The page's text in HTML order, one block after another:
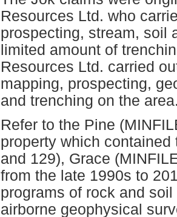
Resources Ltd. who
prospecting, stream, soil
limited amount of
Resources Ltd. carried
mapping, prospecting,
and trenching on the
Refer to the Pine
property which
and 129), Grace
from the late 1990s to
programs of rock and
airborne geophysical